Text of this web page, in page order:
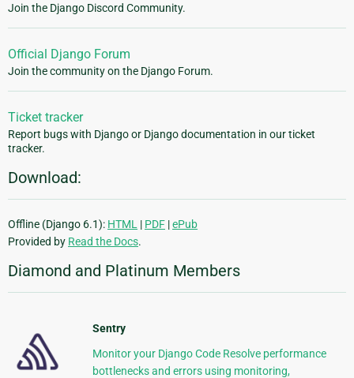
Join the Django Discord Community.
Official Django Forum
Join the community on the Django Forum.
Ticket tracker
Report bugs with Django or Django documentation in our ticket
tracker.
Download:
Offline (Django 6.1): HTML | PDF |ePub
Provided by Read the Docs.
Diamond and Platinum Members
Sentry
Monitor your Django Code Resolve performance
bottlenecks and errors using monitoring,